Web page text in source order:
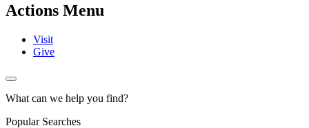
Actions Menu
Visit
Give
What can we help you find?
Popular Searches